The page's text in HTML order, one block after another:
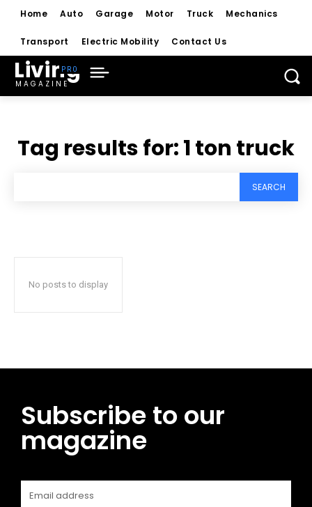
Home Auto Garage Motor Truck Mechanics
Transport Electric Mobility Contact Us
Living
MAGAZINE
Tag results for:1 ton truck
SEARCH
No posts to display
Subscribe to our
magazine